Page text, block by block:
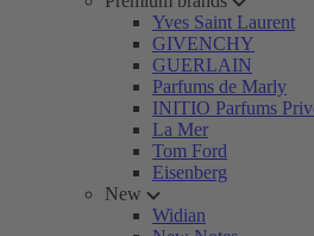
Yves Saint Laurent
GIVENCHY
GUERLAIN
Parfums de Marly
INITIO Parfums
La Mer
Tom Ford
Eisenberg
New
Widian